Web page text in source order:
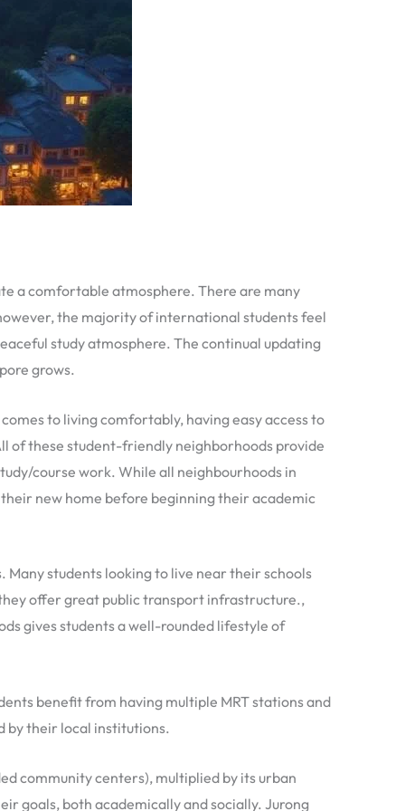
a comfortable atmosphere. There are many
the majority of international students feel
study atmosphere. The continual updating
grows.
to living comfortably, having easy access to
of these student-friendly neighborhoods provide
course work. While all neighbourhoods in
new home before beginning their academic
students looking to live near their schools
they offer great public transport infrastructure.,
gives students a well-rounded lifestyle of
benefit from having multiple MRT stations and
by their local institutions.
community centers), multiplied by its urban
goals, both academically and socially. Jurong